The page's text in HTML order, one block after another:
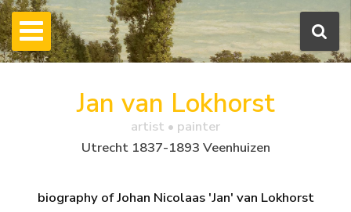
Jan van Lokhorst
artist • painter
Utrecht 1837-1893 Veenhuizen
biography of Johan Nicolaas 'Jan' van Lokhorst